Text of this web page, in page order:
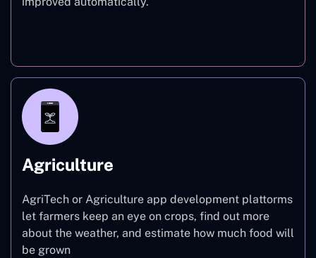
Agriculture
AgriTech or Agriculture app development plattorms
let farmers keep an eye on crops, find out more
about the weather, and estimate how much food will
be grown